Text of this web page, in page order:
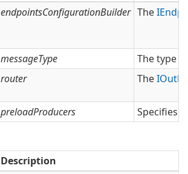
endpointsConfigurationBuilder The
messageType
The type
router The
preloadProducers
Specifies
Description